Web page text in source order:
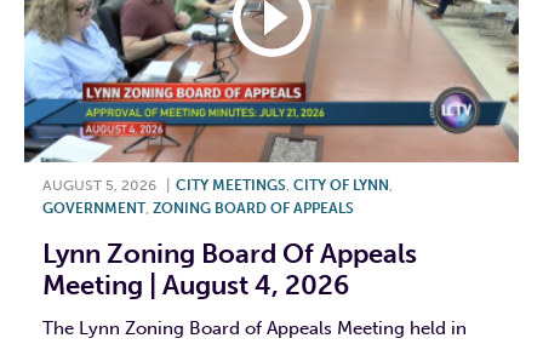
AUGUST 5, 2026 CITY MEETINGS CITY OF LYNN
GOVERNMENT, ZONING BOARD OF APPEALS
Lynn Zoning Board Of Appeals
Meeting | August 4, 2026
The Lynn Zoning Board of Appeals Meeting held in